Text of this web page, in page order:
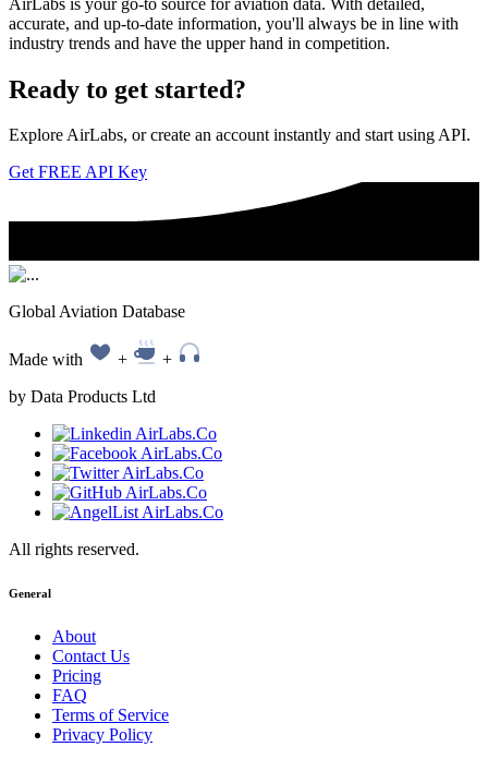
accurate, and up-to-date information, you'll always be in line with
industry trends and have the upper hand in competition.
Ready to get started?
Explore AirLabs, or create an account instantly and start using API.
Get FREE API Key
Global Aviation Database
Made with +
+
by Data Products Ltd
All rights reserved.
General
About
Contact Us
Pricing
FAQ
Terms of Service
Privacy Policy